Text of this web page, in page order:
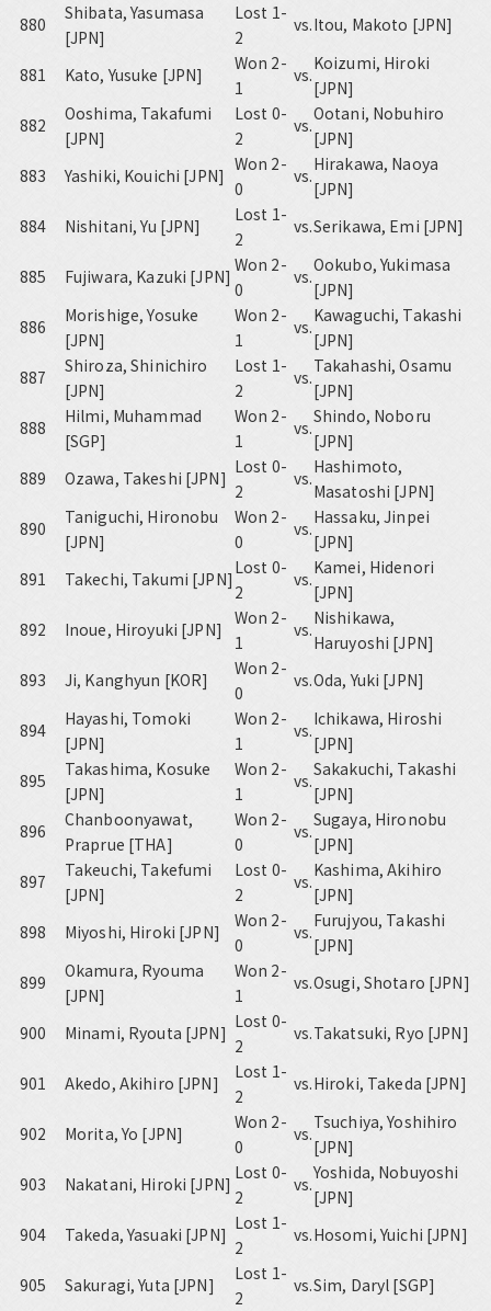
880
Shibata, Yasumasa
[JPN]
Lost 1-
2
vs.Itou, Makoto [JPN]
881 Kato, Yusuke [JPN]
Won 2-
1
vs.
Koizumi, Hiroki
[JPN]
882
Ooshima, Takafumi
[JPN]
Lost 0-
2
vs.
Ootani, Nobuhiro
[JPN]
883
Yashiki, Kouichi [JPN]
Won 2-
0
vs.
Hirakawa, Naoya
[JPN]
884
Nishitani, Yu [JPN]
Lost 1-
2
vs.Serikawa, Emi [JPN]
885 Fujiwara, Kazuki [JPN]
Won 2-
0
vs.
Ookubo, Yukimasa
[JPN]
886
Morishige, Yosuke
[JPN]
Won 2-
1
vs.
Kawaguchi, Takashi
[JPN]
887
Shiroza, Shinichiro
[JPN]
Lost 1-
2
vs.
Takahashi, Osamu
[JPN]
888
Hilmi, Muhammad
[SGP]
Won 2-
1
vs.
Shindo, Noboru
[JPN]
889
Ozawa, Takeshi [JPN]
Lost 0-
2
vs.
Hashimoto,
Masatoshi [JPN]
890
Taniguchi, Hironobu
[JPN]
Won 2-
0
vs.
Hassaku, Jinpei
[JPN]
891
Takechi, Takumi [JPN]
Lost 0-
2
vs.
Kamei, Hidenori
[JPN]
892
Inoue, Hiroyuki [JPN]
Won 2-
1
vs.
Nishikawa,
Haruyoshi [JPN]
893
Ji, Kanghyun [KOR]
Won 2-
0
vs.Oda, Yuki [JPN]
894
Hayashi, Tomoki
[JPN]
Won 2-
1
vs.
Ichikawa, Hiroshi
[JPN]
895
Takashima, Kosuke
[JPN]
Won 2-
1
vs.
Sakakuchi, Takashi
[JPN]
896
Chanboonyawat,
Praprue [THA]
Won 2-
0
vs.
Sugaya, Hironobu
[JPN]
897
Takeuchi, Takefumi
[JPN]
Lost 0-
2
vs.
Kashima, Akihiro
[JPN]
898
Miyoshi, Hiroki [JPN]
Won 2-
0
vs.
Furujyou, Takashi
[JPN]
899
Okamura, Ryouma
[JPN]
Won 2-
1
vs.Osugi, Shotaro [JPN]
900 Minami, Ryouta [JPN]
Lost 0-
2
vs.Takatsuki, Ryo [JPN]
901 Akedo, Akihiro [JPN]
Lost 1-
2
vs.Hiroki, Takeda [JPN]
902 Morita, Yo [JPN]
Won 2-
0
vs.
Tsuchiya, Yoshihiro
[JPN]
903
Nakatani, Hiroki [JPN]
Lost 0-
2
vs.
Yoshida, Nobuyoshi
[JPN]
904
Takeda, Yasuaki [JPN]
Lost 1-
2
vs.Hosomi, Yuichi [JPN]
905 Sakuragi, Yuta [JPN]
Lost 1-
2
vs.Sim, Daryl [SGP]